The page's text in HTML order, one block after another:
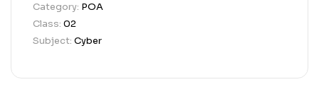
Category: POA
Class: 02
Subject: Cyber